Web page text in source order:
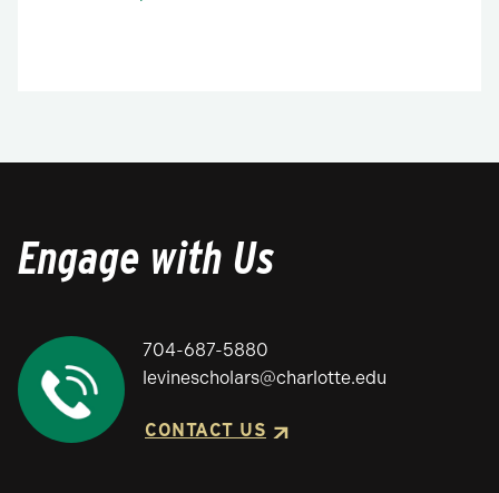
Engage with Us
704-687-5880
levinescholars@charlotte.edu
CONTACT US